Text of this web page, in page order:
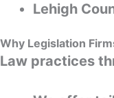
Lehigh
Why Legislation
Law practices